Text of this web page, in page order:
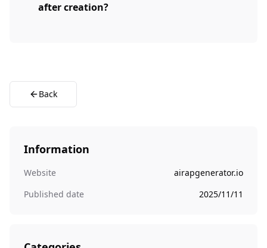
after creation?
Back
Information
Website
airapgenerator.io
Published date
2025/11/11